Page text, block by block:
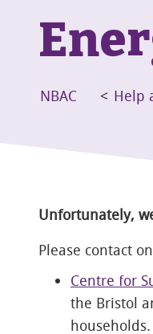
NBAC < Help
Unfortunately,
Please contact
Centre for
the Bristol
households.